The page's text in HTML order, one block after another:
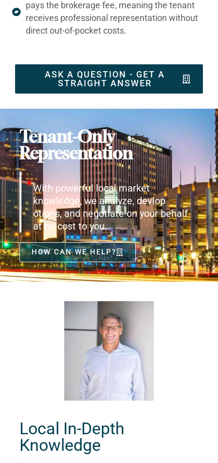
pays the brokerage fee, meaning the tenant
receives professional representation without
direct out-of-pocket costs.
ASK A QUESTION - GET A
STRAIGHT ANSWER
Tenant-Only
Representation
With powerful local market
knowledge, we analyze, devlop
otions, and negotiate on your behalf
at no cost to you.
HOW CAN WE HELP?
Local In-Depth
Knowledge